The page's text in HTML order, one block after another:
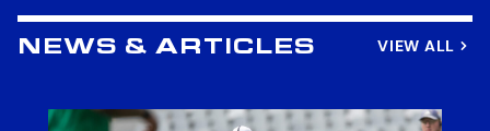
NEWS & ARTICLES VIEW ALL